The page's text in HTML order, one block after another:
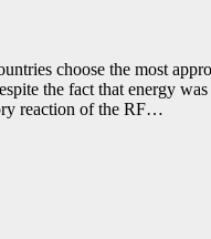
choose the most
the fact that energy
reaction of the RF…